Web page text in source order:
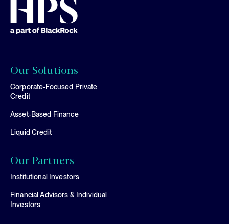
Our Solutions
Corporate-Focused Private
Credit
Asset-Based Finance
Liquid Credit
Our Partners
Institutional Investors
Financial Advisors & Individual
Investors